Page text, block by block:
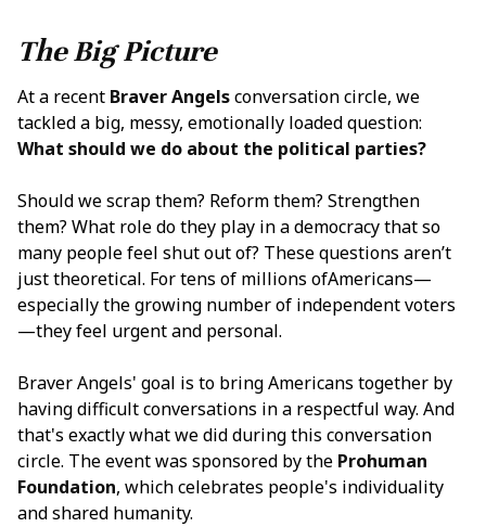
The Big Picture
At a recent Braver Angelsconversation circle, we
tackled a big, messy, emotionally loaded question:
What should we do about the political parties?
Should we scrap them? Reform them? Strengthen
them? What role do they play in a democracy that so
many people feel shut out of? These questions aren’t
just theoretical. For tens of millions ofAmericans—
especially the growing number of independent voters
—they feel urgent and personal.
Braver Angels' goal is to bring Americans together by
having difficult conversations in a respectful way. And
that's exactly what we did during this conversation
circle. The event was sponsored by the Prohuman
Foundation, which celebrates people's individuality
and shared humanity.